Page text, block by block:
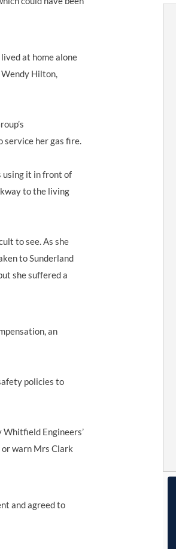
at home alone
Wendy Hilton,
service her gas fire.
using it in front of
to the living
to see. As she
to Sunderland
she suffered a
an
policies to
Whitfield Engineers’
warn Mrs Clark
and agreed to